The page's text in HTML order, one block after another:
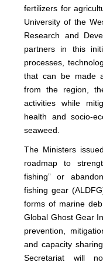
fertilizers for
University of the
Research and
partners in this
processes,
that can be made
from the region,
activities while
health and socio-
seaweed.
The Ministers
roadmap to
fishing” or
fishing gear
forms of marine
Global Ghost Gear
prevention,
and capacity
Secretariat will